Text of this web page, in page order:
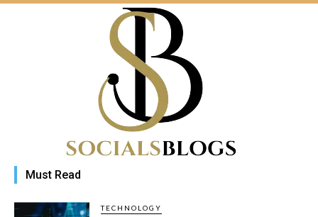
Must Read
TECHNOLOGY